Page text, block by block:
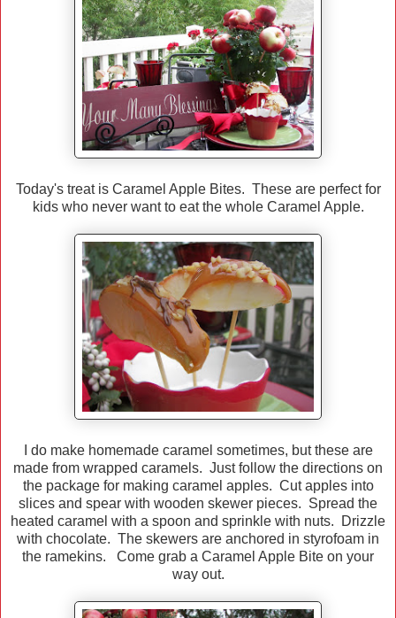
Today's treat is Caramel Apple Bites. These are perfect for
kids who never want to eat the whole Caramel Apple.
I do make homemade caramel sometimes, but these are
made from wrapped caramels. Just follow the directions on
the package for making caramel apples. Cut apples into
slices and spear with wooden skewer pieces. Spread the
heated caramel with a spoon and sprinkle with nuts. Drizzle
with chocolate. The skewers are anchored in styrofoam in
the ramekins. Come grab a Caramel Apple Bite on your
way out.